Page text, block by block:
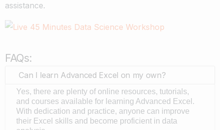
assistance.
FAQs:
Can I learn Advanced Excel on my own?
Yes, there are plenty of online resources, tutorials,
and courses available for learning Advanced Excel.
With dedication and practice, anyone can improve
their Excel skills and become proficient in data